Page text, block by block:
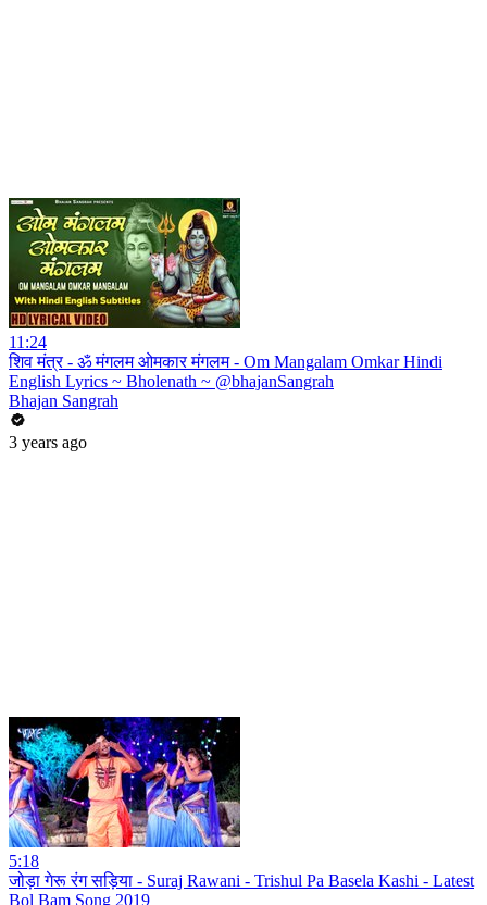
11:24
शिव मंत्र - ॐ मंगलम ओमकार मंगलम - Om Mangalam Omkar Hindi
English Lyrics ~ Bholenath ~ @bhajanSangrah
Bhajan Sangrah
3 years ago
5:18
जोड़ा गेरू रंग सड़िया - Suraj Rawani - Trishul Pa Basela Kashi - Latest
Bol Bam Song 2019